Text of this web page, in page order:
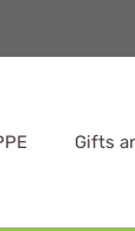
Gifts